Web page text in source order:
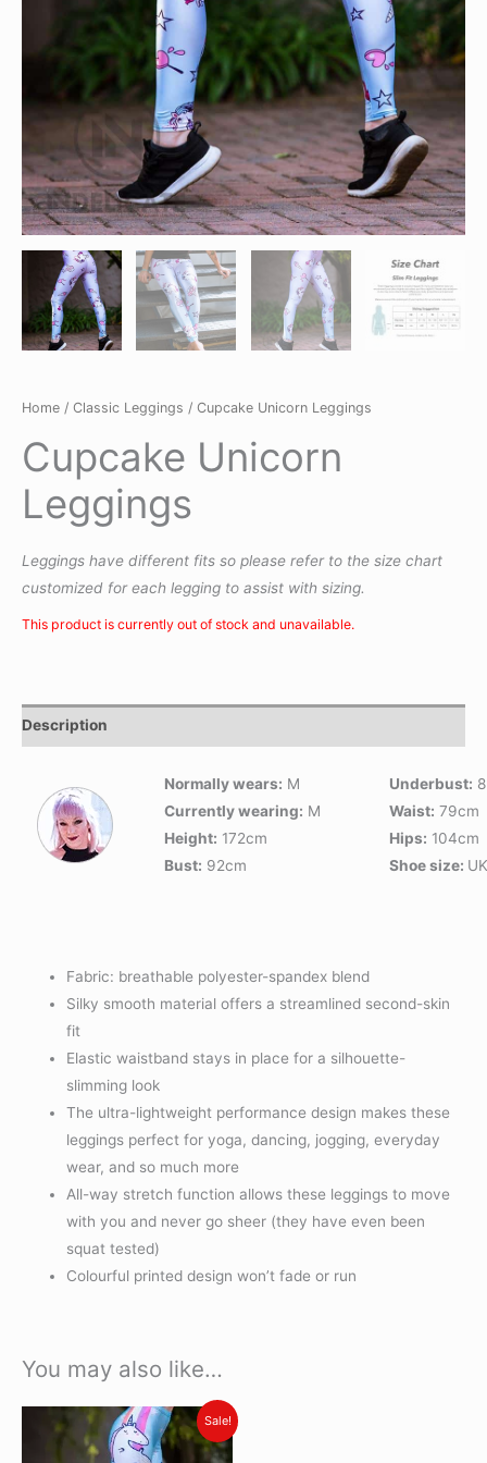
Home / Classic Leggings / Cupcake Unicorn Leggings
Cupcake Unicorn
Leggings
Leggings have different fits so please refer to the size chart
customized for each legging to assist with sizing.
This product is currently out of stock and unavailable.
Description
Normally wears: M
Currently wearing: M
Height: 172cm
Bust: 92cm
Underbust:
Waist: 79cm
Hips: 104cm
Shoe size:
Fabric: breathable polyester-spandex blend
Silky smooth material offers a streamlined second-skin
fit
Elastic waistband stays in place for a silhouette-
slimming look
The ultra-lightweight performance design makes these
leggings perfect for yoga, dancing, jogging, everyday
wear, and so much more
All-way stretch function allows these leggings to move
with you and never go sheer (they have even been
squat tested)
Colourful printed design won’t fade or run
You may also like…
Sale!
Original
price
was:
Current
price
is:
This
product